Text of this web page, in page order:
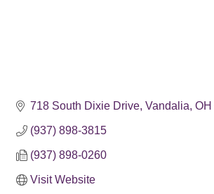
718 South Dixie Drive Vandalia OH
(937) 898-3815
(937) 898-0260
Visit Website